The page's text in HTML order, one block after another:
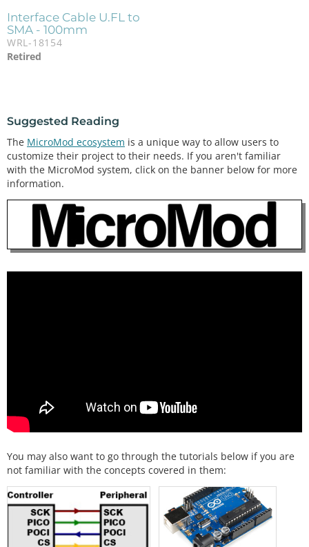
Interface Cable U.FL to
SMA - 100mm
WRL-18154
Retired
Suggested Reading
The MicroMod ecosystem is a unique way to allow users to
customize their project to their needs. If you aren't familiar
with the MicroMod system, click on the banner below for more
information.
You may also want to go through the tutorials below if you are
not familiar with the concepts covered in them: